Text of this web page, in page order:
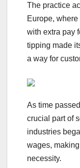
The practice
Europe,
with extra pay
tipping made
a way for
As time
crucial part of
industries
wages,
necessity.